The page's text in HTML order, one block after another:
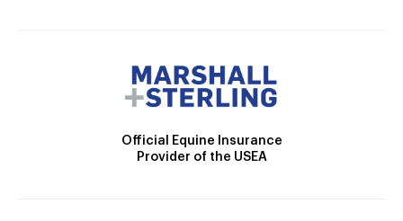
Official Equine Insurance
Provider of the USEA